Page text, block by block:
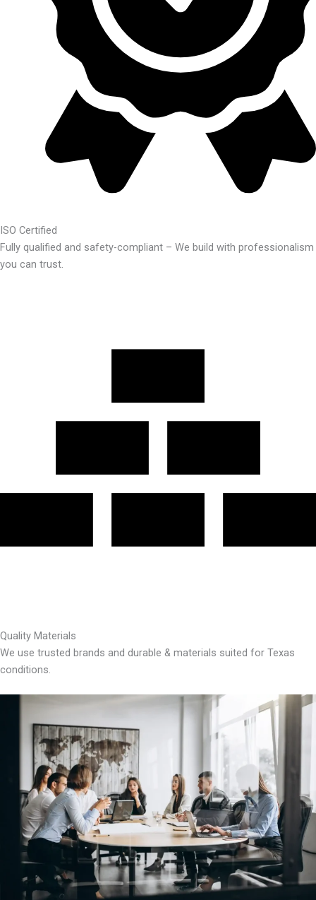
ISO Certified
Fully qualified and safety-compliant – We build with professionalism
you can trust.
Quality Materials
We use trusted brands and durable & materials suited for Texas
conditions.